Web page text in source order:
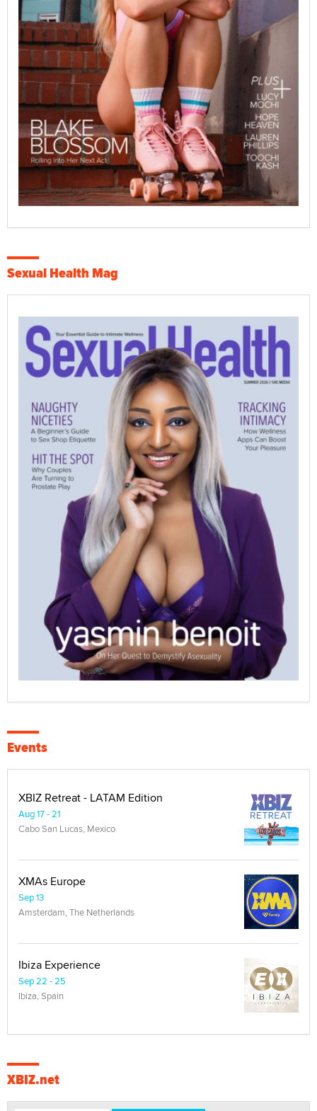
Sexual Health Mag
Events
XBIZ Retreat - LATAM Edition
Aug 17 - 21
Cabo San Lucas, Mexico
XMAs Europe
Sep 13
Amsterdam, The Netherlands
Ibiza Experience
Sep 22 - 25
Ibiza, Spain
XBIZ.net